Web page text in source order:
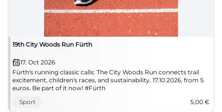
19th City Woods Run Fürth
17. Oct 2026
Fürth's running classic calls: The City Woods Run connects trail
excitement, children's races, and sustainability. 17.10.2026, from 5
euros. Be part of it now! #Fürth
Sport
5,00 €